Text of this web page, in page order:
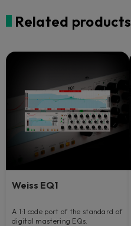
Related products
Weiss EQ1
A 1:1 code port of the standard of
digital mastering EQs.